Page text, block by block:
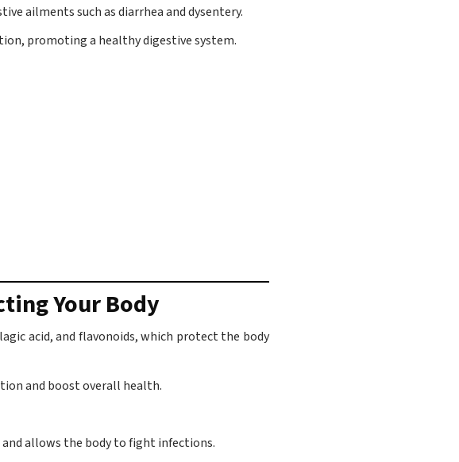
ailments such as diarrhea and dysentery.
promoting a healthy digestive system.
Your Body
acid, and flavonoids, which protect the body
and boost overall health.
allows the body to fight infections.